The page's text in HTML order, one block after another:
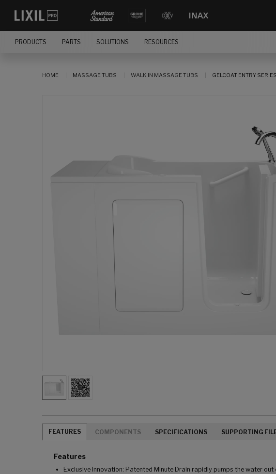
PRODUCTS PARTS SOLUTIONS RESOURCES
HOME MASSAGE TUBS WALK IN MASSAGE TUBS GELCOAT ENTRY
FEATURES COMPONENTS SPECIFICATIONS SUPPORTING
Features
Exclusive Innovation: Patented Minute Drain rapidly pumps the water